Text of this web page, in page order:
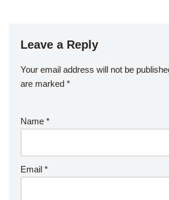
Leave a Reply
Your email address will not be
are marked *
Name *
Email *